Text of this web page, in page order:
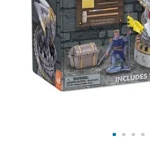
ASSISTANCE
COMPANY